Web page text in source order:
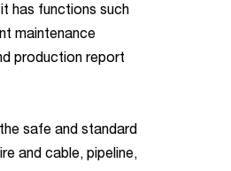
has functions such
maintenance
production report
safe and standard
and cable, pipeline,